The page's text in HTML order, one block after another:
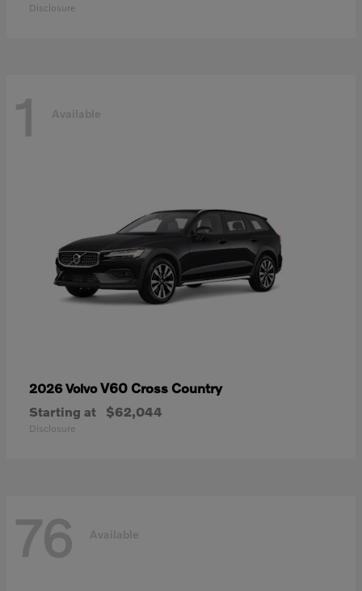
Disclosure
1 Available
2026 VolvoV60 Cross Country
Starting at $62,044
Disclosure
76 Available